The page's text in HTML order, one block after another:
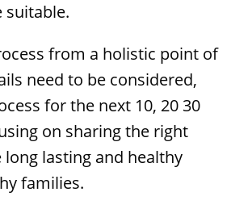
suitable.
from a holistic point of
need to be considered,
for the next 10, 20 30
on sharing the right
long lasting and healthy
families.